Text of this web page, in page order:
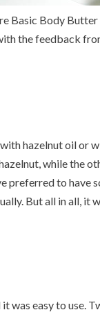
Basic Body
the feedback
hazelnut oil or
while the
preferred to have
But all in all, it
was easy to use.